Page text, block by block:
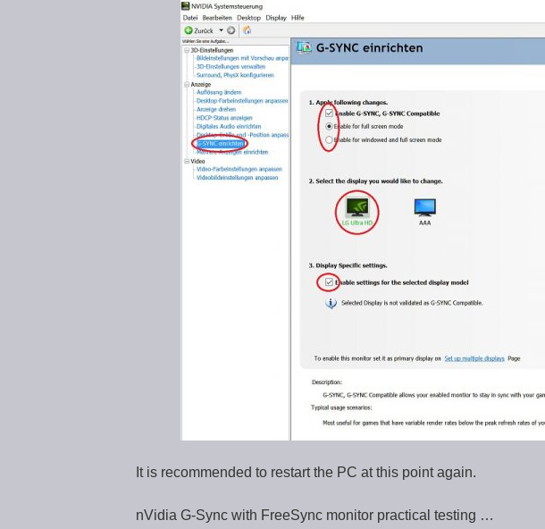
It is recommended to restart the PC at this point again.
nVidia G-Sync with FreeSync monitor practical testing …